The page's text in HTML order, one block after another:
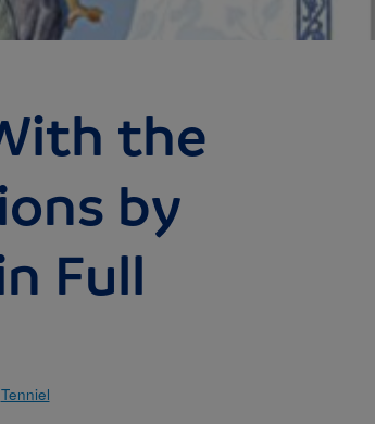
the
by
Full
Tenniel